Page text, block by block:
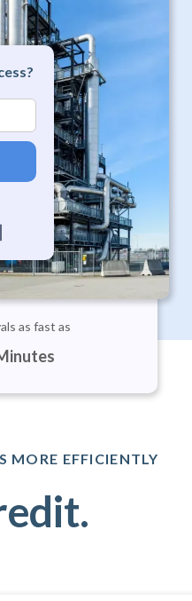
as fast as
MORE EFFICIENTLY